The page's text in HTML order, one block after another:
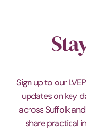
Sign up to our
updates on key
across Suffolk
share practical